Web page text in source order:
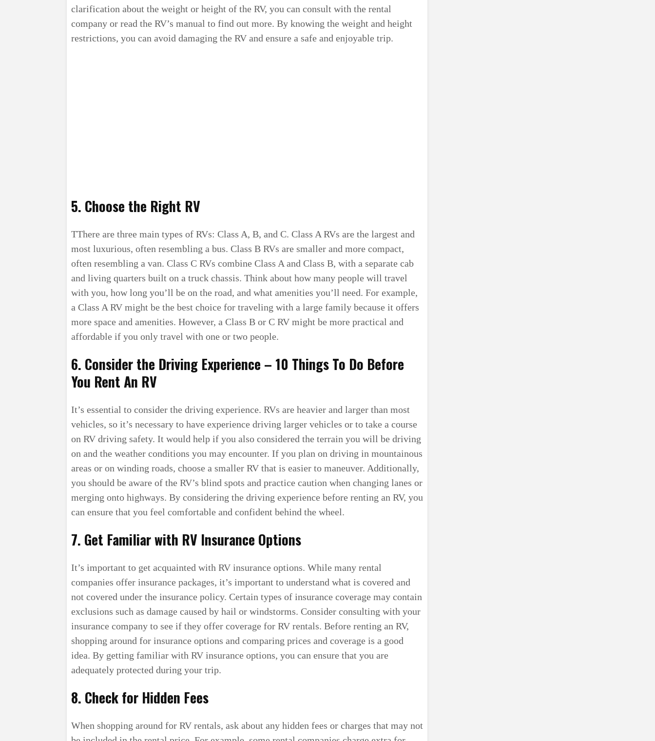
clarification about the weight or height of the RV, you can consult with the rental
company or read the RV’s manual to find out more. By knowing the weight and height
restrictions, you can avoid damaging the RV and ensure a safe and enjoyable trip.
5. Choose the Right RV
TThere are three main types of RVs: Class A, B, and C. Class A RVs are the largest and
most luxurious, often resembling a bus. Class B RVs are smaller and more compact,
often resembling a van. Class C RVs combine Class A and Class B, with a separate cab
and living quarters built on a truck chassis. Think about how many people will travel
with you, how long you’ll be on the road, and what amenities you’ll need. For example,
a Class A RV might be the best choice for traveling with a large family because it offers
more space and amenities. However, a Class B or C RV might be more practical and
affordable if you only travel with one or two people.
6. Consider the Driving Experience – 10 Things To Do Before
You Rent An RV
It’s essential to consider the driving experience. RVs are heavier and larger than most
vehicles, so it’s necessary to have experience driving larger vehicles or to take a course
on RV driving safety. It would help if you also considered the terrain you will be driving
on and the weather conditions you may encounter. If you plan on driving in mountainous
areas or on winding roads, choose a smaller RV that is easier to maneuver. Additionally,
you should be aware of the RV’s blind spots and practice caution when changing lanes or
merging onto highways. By considering the driving experience before renting an RV, you
can ensure that you feel comfortable and confident behind the wheel.
7. Get Familiar with RV Insurance Options
It’s important to get acquainted with RV insurance options. While many rental
companies offer insurance packages, it’s important to understand what is covered and
not covered under the insurance policy. Certain types of insurance coverage may contain
exclusions such as damage caused by hail or windstorms. Consider consulting with your
insurance company to see if they offer coverage for RV rentals. Before renting an RV,
shopping around for insurance options and comparing prices and coverage is a good
idea. By getting familiar with RV insurance options, you can ensure that you are
adequately protected during your trip.
8. Check for Hidden Fees
When shopping around for RV rentals, ask about any hidden fees or charges that may not